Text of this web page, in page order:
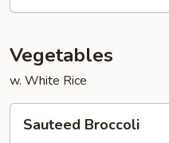
Vegetables
w. White Rice
Broccoli
Sauteed Broccoli